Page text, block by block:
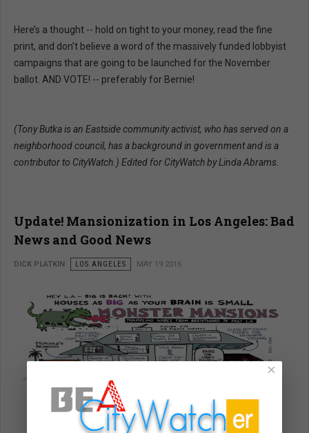
Here’s a thought -- hold on tight to your money, read the fine
print, and don’t believe a word of the massively funded lobbyist
campaigns that are going to be launched for the November
ballot. AND VOTE! -- preferably for Bernie!
(Tony Butka is an Eastside community activist, who has served on a
neighborhood council, has a background in government and is a
contributor to CityWatch.) Edited for CityWatch by Linda Abrams.
Update! Mansionization in Los Angeles: Bad
News and Good News
DICK PLATKIN LOS ANGELES MAY 19 2016
×